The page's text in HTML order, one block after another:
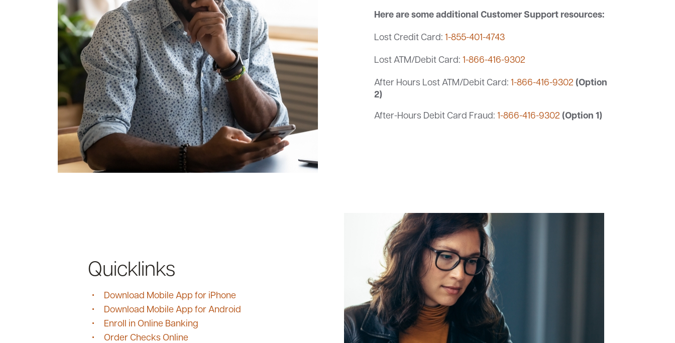
Here are some additional Customer Support resources:
Lost Credit Card: 1-855-401-4743
Lost ATM/Debit Card: 1-866-416-9302
After Hours Lost ATM/Debit Card: 1-866-416-9302 (Option
2)
After-Hours Debit Card Fraud: 1-866-416-9302 (Option 1)
Quicklinks
Download Mobile App for iPhone
Download Mobile App for Android
Enroll in Online Banking
Order Checks Online